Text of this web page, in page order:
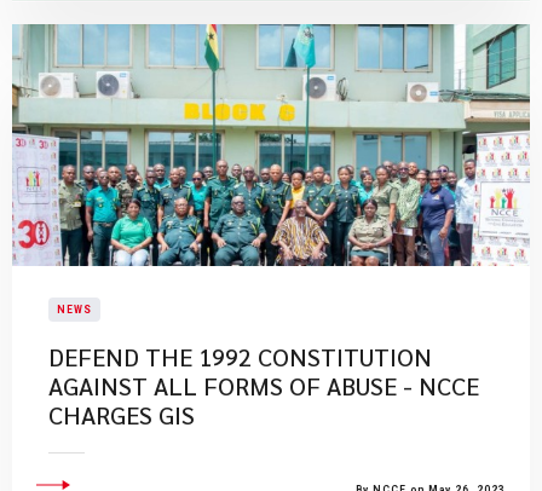
NEWS
DEFEND THE 1992 CONSTITUTION
AGAINST ALL FORMS OF ABUSE - NCCE
CHARGES GIS